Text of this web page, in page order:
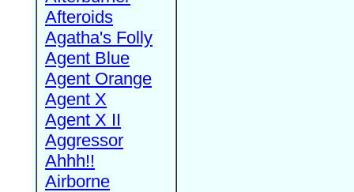
Afteroids
Agatha's Folly
Agent Blue
Agent Orange
Agent X
Agent X II
Aggressor
Ahhh!!
Airborne